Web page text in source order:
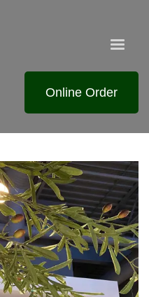
Online Order